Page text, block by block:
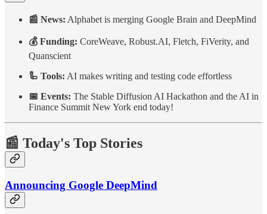
📰 News: Alphabet is merging Google Brain and DeepMind
💰 Funding: CoreWeave, Robust.AI, Fletch, FiVerity, and
Quanscient
🦾 Tools: AI makes writing and testing code effortless
📅 Events: The Stable Diffusion AI Hackathon and the AI in
Finance Summit New York end today!
📰 Today's Top Stories
Announcing Google DeepMind